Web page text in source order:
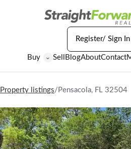
Buy ⌄ Sell BlogAboutContact
Register/ Sign In
Property listings/ Pensacola, FL 32504